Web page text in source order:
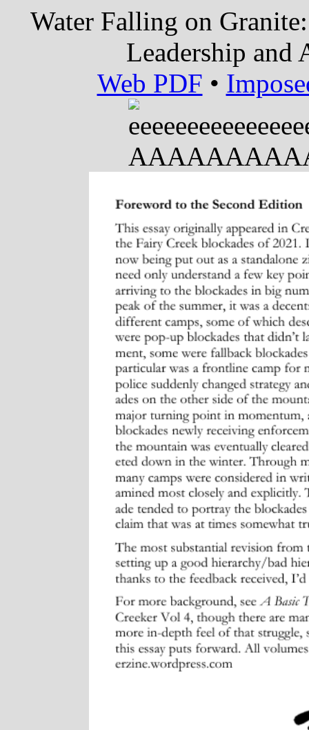
Water Falling on
Leadership and
Web PDF •